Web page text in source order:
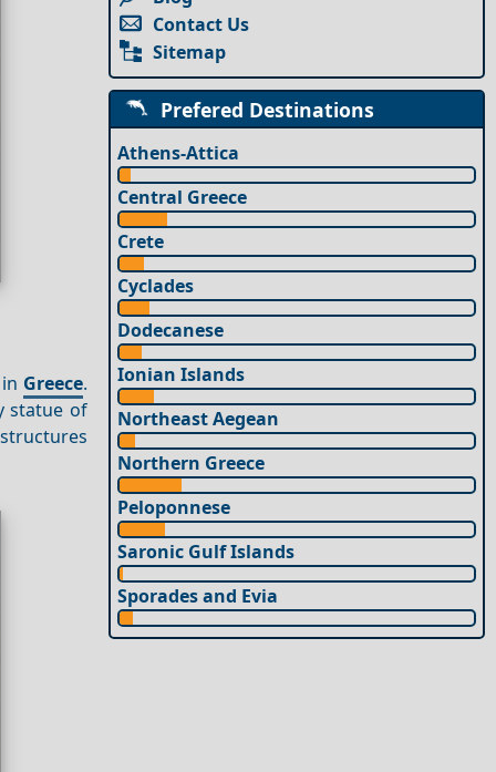
Greece.
statue of
Contact Us
Sitemap
Prefered Destinations
Athens-Attica
Central Greece
Crete
Cyclades
Dodecanese
Ionian Islands
Northeast Aegean
Northern Greece
Peloponnese
Saronic Gulf Islands
Sporades and Evia